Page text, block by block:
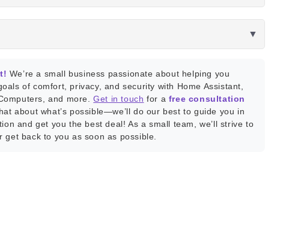
▼
We’re a small business passionate about helping you
of comfort, privacy, and security with Home Assistant,
and more.Get in touch for a free consultation
about what’s possible—we’ll do our best to guide you in
and get you the best deal! As a small team, we’ll strive to
get back to you as soon as possible.